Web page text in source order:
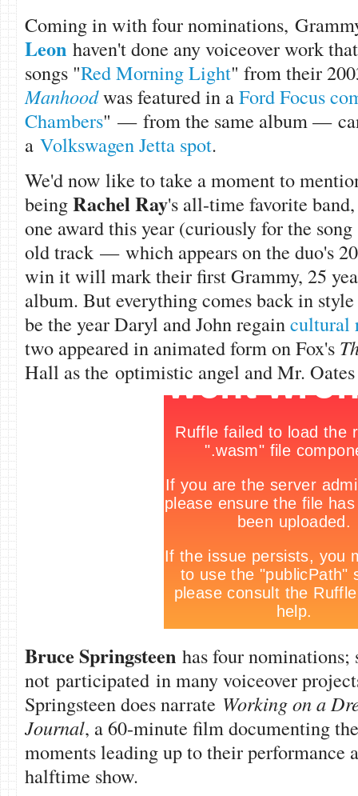
Coming in with four nominations,
Leon haven't done any voiceover work
songs "Red Morning Light" from their
Manhoodwas featured in aFord Focus
Chambers" — from the same album —
a Volkswagen Jetta spot.
We'd now like to take a moment to
beingRachel Ray's all-time favorite
one award this year (curiously for the
old track — which appears on the duo's
win it will mark their first Grammy, 25
album. But everything comes back in
be the year Daryl and John regaincultural
two appeared in animated form on Fox's
Hall as the optimistic angel and Mr.
Bruce Springsteenhas four nominations;
not participated in many voiceover
Springsteen does narrate Working on a
Journal, a 60-minute film documenting
moments leading up to their performance
halftime show.